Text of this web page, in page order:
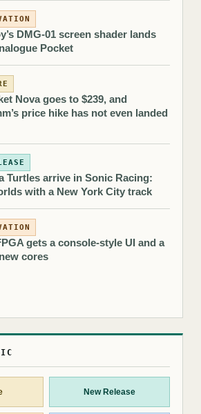
DMG-01 screen shader lands
Pocket
Nova goes to $239, and
price hike has not even landed
Turtles arrive in Sonic Racing:
with a New York City track
gets a console-style UI and a
cores
New Release